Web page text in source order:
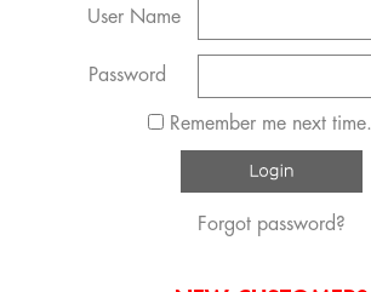
User Name
Password
Remember me next time.
Forgot password?